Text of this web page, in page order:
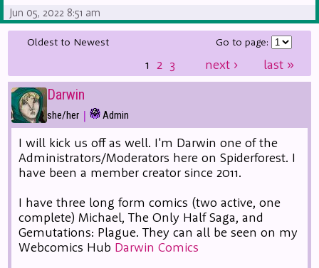
Jun 05, 2022 8:51 am
1 2 3 next › last »
Oldest to Newest Go to page:
Darwin
she/her | Admin
I will kick us off as well. I'm Darwin one of the
Administrators/Moderators here on Spiderforest. I
have been a member creator since 2011.
I have three long form comics (two active, one
complete) Michael, The Only Half Saga, and
Gemutations: Plague. They can all be seen on my
Webcomics Hub Darwin Comics